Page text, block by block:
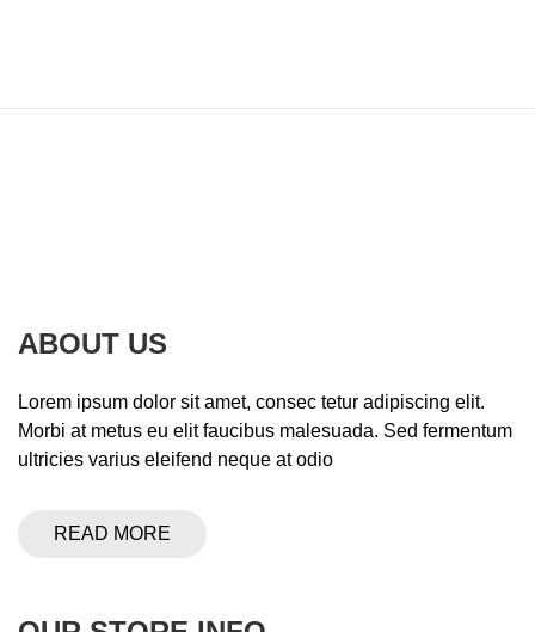
ABOUT US
Lorem ipsum dolor sit amet, consec tetur adipiscing elit.
Morbi at metus eu elit faucibus malesuada. Sed fermentum
ultricies varius eleifend neque at odio
READ MORE